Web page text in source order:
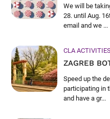
We will be
28. until Aug.
email and we ...
CLA
ZAGREB
Speed up the
participating in
and have a gr...